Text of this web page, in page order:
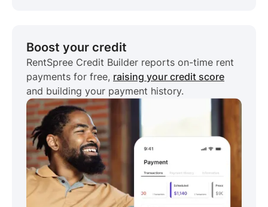
Boost your credit
RentSpree Credit Builder reports on-time rent
payments for free, raising your credit score
and building your payment history.